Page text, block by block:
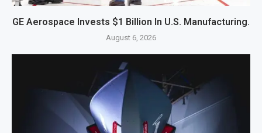
GE Aerospace Invests $1 Billion In U.S. Manufacturing.
August 6, 2026